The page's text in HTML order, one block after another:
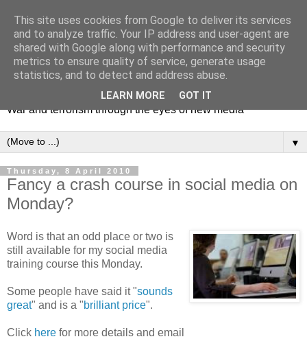
Mediating Conflict
War and terrorism through the eyes of new media
▼
Thursday, 8 April 2010
Fancy a crash course in social media on
Monday?
Word is that an odd place or two is
still available for my social media
training course this Monday.
Some people have said it "sounds
great" and is a "brilliant price".
Click here for more details and email
This site uses cookies from Google to deliver its services
and to analyze traffic. Your IP address and user-agent are
shared with Google along with performance and security
metrics to ensure quality of service, generate usage
statistics, and to detect and address abuse.
LEARN MORE GOT IT